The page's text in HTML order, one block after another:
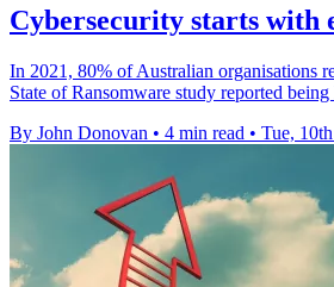
Cybersecurity starts with
In 2021, 80% of Australian organisations
State of Ransomware study reported
By John Donovan • 4 min read • Tue,